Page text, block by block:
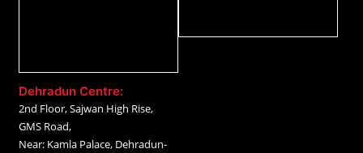
Dehradun Centre:
2nd Floor, Sajwan High Rise,
GMS Road,
Near: Kamla Palace, Dehradun-